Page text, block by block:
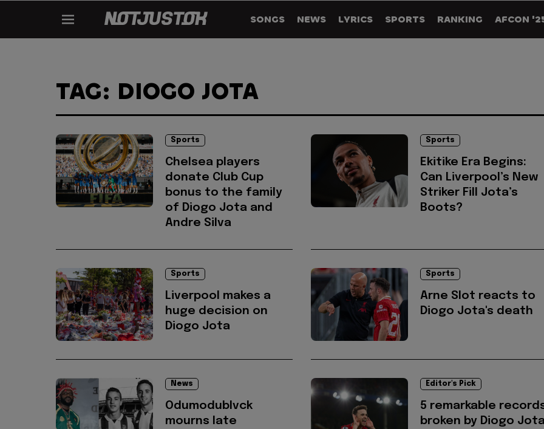
SONGS NEWS LYRICS SPORTS RANKING AFCON
TAG: DIOGO JOTA
Sports
Chelsea players
donate Club Cup
bonus to the family
of Diogo Jota and
Andre Silva
Sports
Ekitike Era Begins:
Can Liverpool’s New
Striker Fill Jota’s
Boots?
Sports
Liverpool makes a
huge decision on
Diogo Jota
Sports
Arne Slot reacts to
Diogo Jota's death
News
Odumodublvck
mourns late
Editor's Pick
5 remarkable
broken by Diogo